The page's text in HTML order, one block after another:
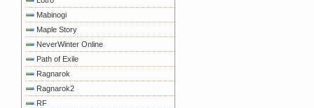
Mabinogi
Maple Story
NeverWinter Online
Path of Exile
Ragnarok
Ragnarok2
RF